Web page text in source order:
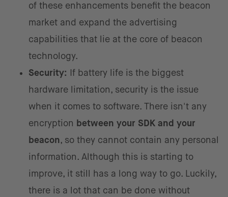
of these enhancements benefit the beacon
market and expand the advertising
capabilities that lie at the core of beacon
technology.
Security: If battery life is the biggest
hardware limitation, security is the issue
when it comes to software. There isn't any
encryption between your SDK and your
beacon, so they cannot contain any personal
information. Although this is starting to
improve, it still has a long way to go. Luckily,
there is a lot that can be done without